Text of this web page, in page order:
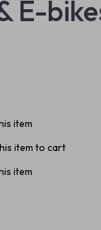
E-
item
item to cart
item